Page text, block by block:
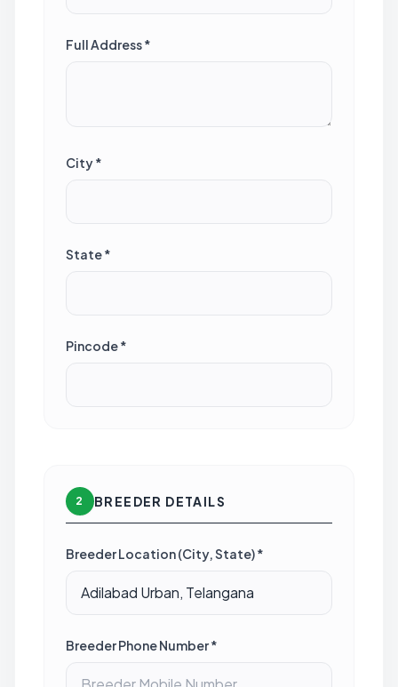
Full Address *
City *
State *
Pincode *
2 BREEDER DETAILS
Breeder Location (City, State) *
Breeder Phone Number *